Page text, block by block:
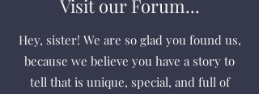
Visit our Forum...
Hey, sister! We are so glad you found us,
because we believe you have a story to
tell that is unique, special, and full of